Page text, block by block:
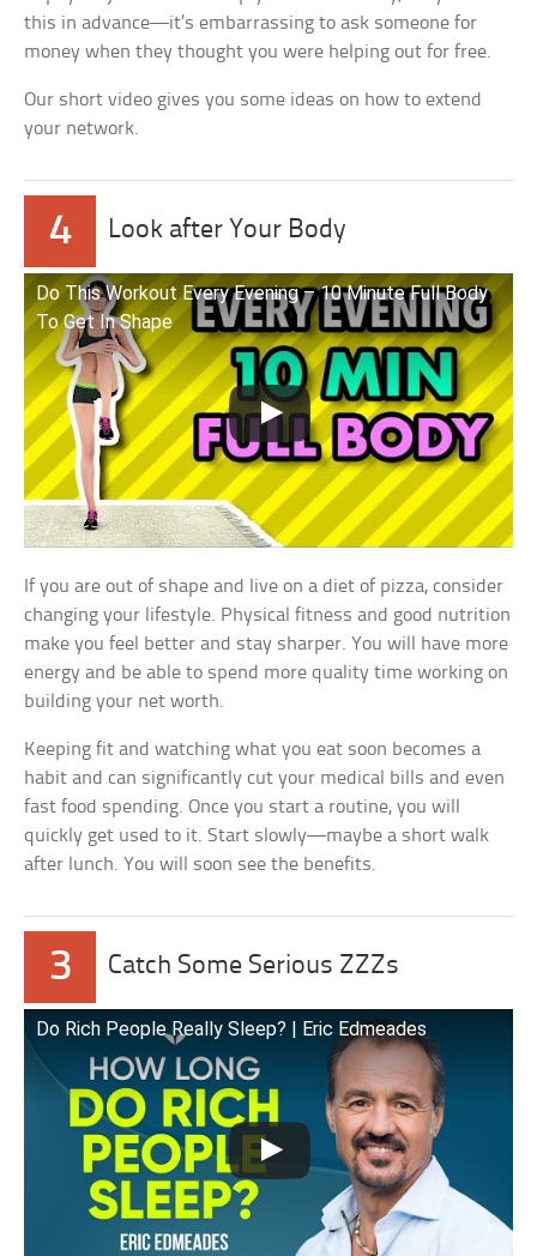
this in advance—it’s embarrassing to ask someone for
money when they thought you were helping out for free.
Our short video gives you some ideas on how to extend
your network.
4 Look after Your Body
Do This Workout Every Evening – 10 Minute Full Body
To Get In Shape
If you are out of shape and live on a diet of pizza, consider
changing your lifestyle. Physical fitness and good nutrition
make you feel better and stay sharper. You will have more
energy and be able to spend more quality time working on
building your net worth.
Keeping fit and watching what you eat soon becomes a
habit and can significantly cut your medical bills and even
fast food spending. Once you start a routine, you will
quickly get used to it. Start slowly—maybe a short walk
after lunch. You will soon see the benefits.
3 Catch Some Serious ZZZs
Do Rich People Really Sleep? | Eric Edmeades